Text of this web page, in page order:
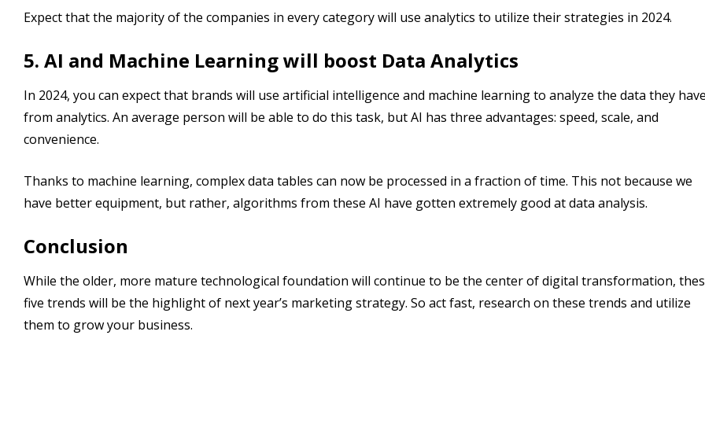
Expect that the majority of the companies in every category will use analytics to utilize their strategies in 2024.
5. AI and Machine Learning will boost Data Analytics
In 2024, you can expect that brands will use artificial intelligence and machine learning to analyze the data they
from analytics. An average person will be able to do this task, but AI has three advantages: speed, scale, and
convenience.
Thanks to machine learning, complex data tables can now be processed in a fraction of time. This not because we
have better equipment, but rather, algorithms from these AI have gotten extremely good at data analysis.
Conclusion
While the older, more mature technological foundation will continue to be the center of digital transformation,
five trends will be the highlight of next year’s marketing strategy. So act fast, research on these trends and utilize
them to grow your business.